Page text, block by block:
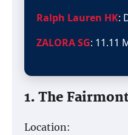
Ralph Lauren HK:
ZALORA SG: 11.11
1. The
Location: